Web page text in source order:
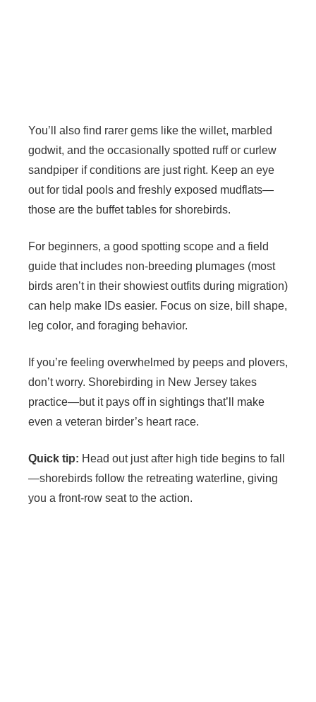
You’ll also find rarer gems like the willet, marbled
godwit, and the occasionally spotted ruff or curlew
sandpiper if conditions are just right. Keep an eye
out for tidal pools and freshly exposed mudflats—
those are the buffet tables for shorebirds.
For beginners, a good spotting scope and a field
guide that includes non-breeding plumages (most
birds aren’t in their showiest outfits during migration)
can help make IDs easier. Focus on size, bill shape,
leg color, and foraging behavior.
If you’re feeling overwhelmed by peeps and plovers,
don’t worry. Shorebirding in New Jersey takes
practice—but it pays off in sightings that’ll make
even a veteran birder’s heart race.
Quick tip: Head out just after high tide begins to fall
—shorebirds follow the retreating waterline, giving
you a front-row seat to the action.